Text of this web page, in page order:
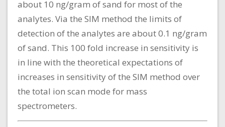
about 10 ng/gram of sand for most of the
analytes. Via the SIM method the limits of
detection of the analytes are about 0.1 ng/gram
of sand. This 100 fold increase in sensitivity is
in line with the theoretical expectations of
increases in sensitivity of the SIM method over
the total ion scan mode for mass
spectrometers.